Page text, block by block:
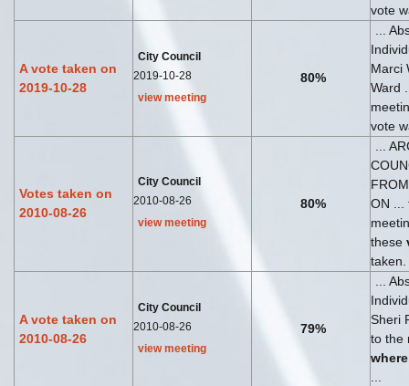
vote
A vote taken on
2019-10-28
City Council
2019-10-28
view meeting
80%
...
Marci
Ward
vote
Votes taken on
2010-08-26
City Council
2010-08-26
view meeting
80%
...
ON ...
these
taken.
A vote taken on
2010-08-26
City Council
2010-08-26
view meeting
79%
...
Sheri
to the
where
...